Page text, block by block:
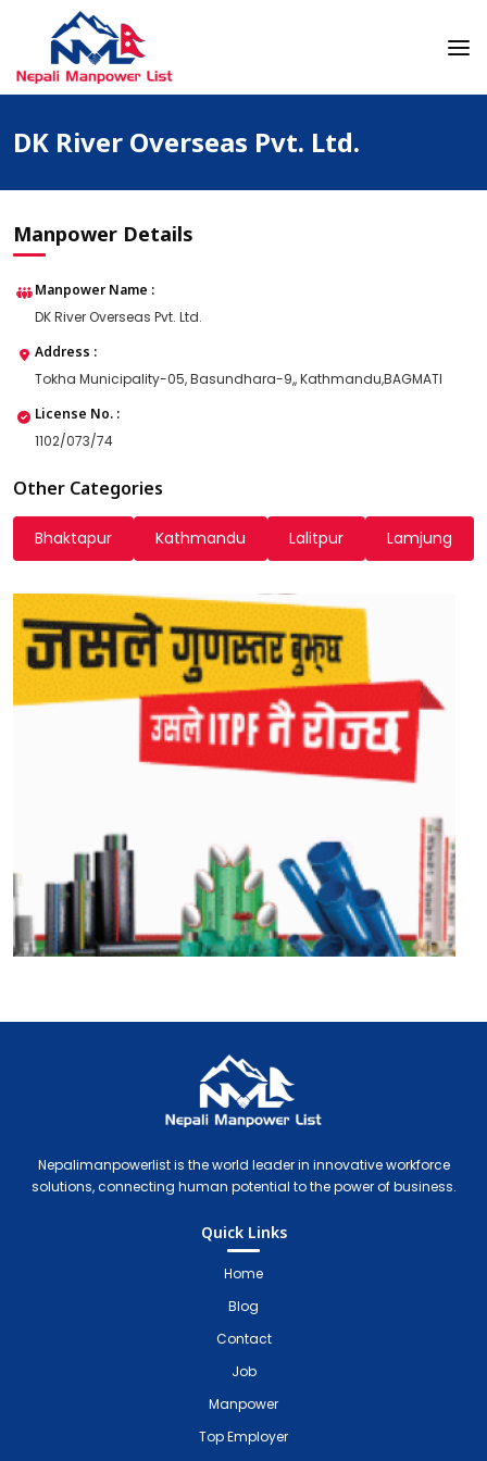
Nepali Manpower Agency Directory
Just another WordPress site
DK River Overseas Pvt. Ltd.
Manpower Details
Manpower Name :
DK River Overseas Pvt. Ltd.
Address :
Tokha Municipality-05, Basundhara-9,, Kathmandu,BAGMATI
License No. :
1102/073/74
Other Categories
Bhaktapur Kathmandu Lalitpur Lamjung
Nepalimanpowerlist is the world leader in innovative workforce
solutions, connecting human potential to the power of business.
Quick Links
Home
Blog
Contact
Job
Manpower
Top Employer